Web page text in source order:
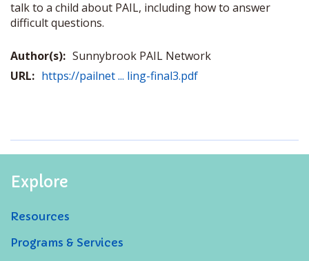
talk to a child about PAIL, including how to answer
difficult questions.
Author(s): Sunnybrook PAIL Network
URL: https://pailnet ... ling-final3.pdf
Explore
Resources
Programs & Services